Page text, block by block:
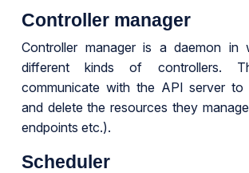
Controller manager
Controller manager is a daemon in
different kinds of controllers.
communicate with the API server to
and delete the resources they
endpoints etc.).
Scheduler